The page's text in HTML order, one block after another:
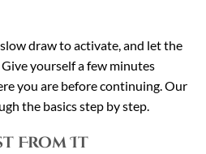
draw to activate, and let the
yourself a few minutes
you are before continuing. Our
the basics step by step.
From It